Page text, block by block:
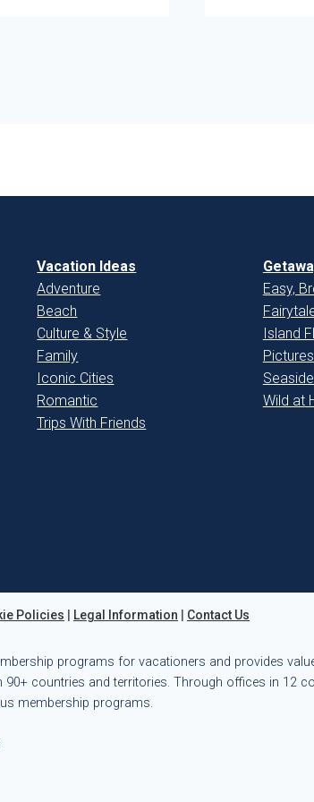
Vacation Ideas
Adventure
Beach
Culture & Style
Family
Iconic Cities
Romantic
Trips With Friends
Easy,
Island
Wild at
Policies | Legal Information | Contact Us
programs for vacationers and provides
countries and territories. Through offices in 12
membership programs.